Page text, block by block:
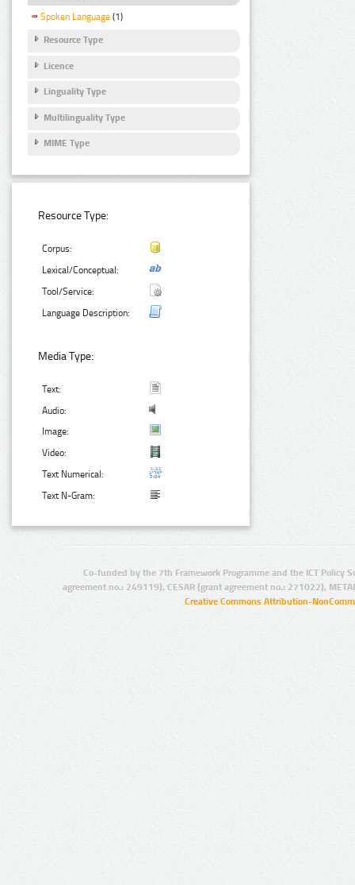
Spoken Language (1)
Resource Type
Licence
Linguality Type
Multilinguality Type
MIME Type
Resource Type:
Corpus:
Lexical/Conceptual:
Tool/Service:
Language Description:
Media Type:
Text:
Audio:
Image:
Video:
Text Numerical:
Text N-Gram:
Co-funded by the 7th Framework Programme and the ICT Policy
agreement no.: 249119), CESAR (grant agreement no.: 271022),
Creative Commons Attribution-